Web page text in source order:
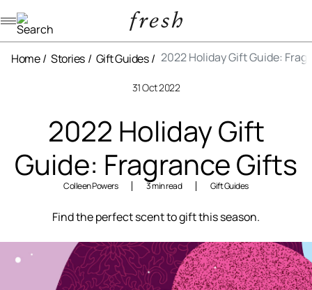
Home Stories Gift Guides 2022 Holiday Gift Guide:
31 Oct 2022
2022 Holiday Gift
Guide: Fragrance Gifts
Colleen Powers 3 min read Gift Guides
Find the perfect scent to gift this season.